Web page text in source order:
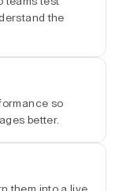
the
so
better.